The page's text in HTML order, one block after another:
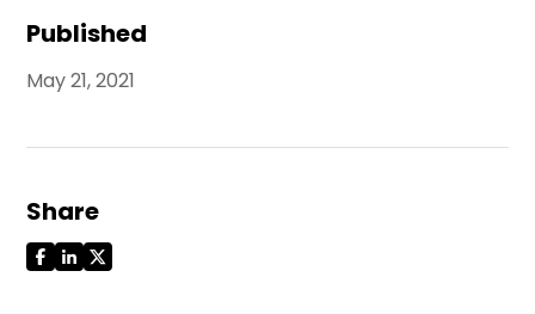
Published
May 21, 2021
Share